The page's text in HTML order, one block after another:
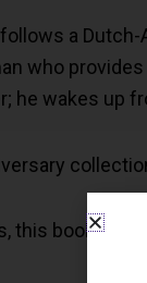
a Dutch-
who
he wakes up
this book is a